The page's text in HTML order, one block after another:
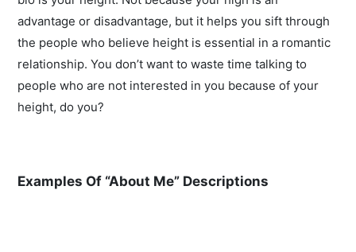
advantage or disadvantage, but it helps you sift through
the people who believe height is essential in a romantic
relationship. You don’t want to waste time talking to
people who are not interested in you because of your
height, do you?
Examples Of “About Me” Descriptions